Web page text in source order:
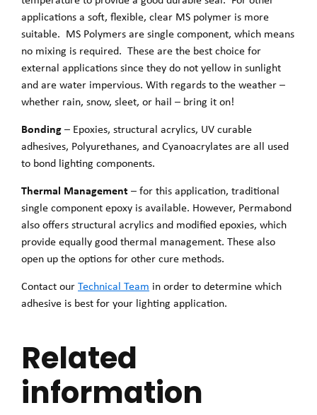
applications a soft, flexible, clear MS polymer is more
suitable. MS Polymers are single component, which means
no mixing is required. These are the best choice for
external applications since they do not yellow in sunlight
and are water impervious. With regards to the weather –
whether rain, snow, sleet, or hail – bring it on!
Bonding– Epoxies, structural acrylics, UV curable
adhesives, Polyurethanes, and Cyanoacrylates are all used
to bond lighting components.
Thermal Management – for this application, traditional
single component epoxy is available. However, Permabond
also offers structural acrylics and modified epoxies, which
provide equally good thermal management. These also
open up the options for other cure methods.
Contact ourTechnical Team in order to determine which
adhesive is best for your lighting application.
Related
information